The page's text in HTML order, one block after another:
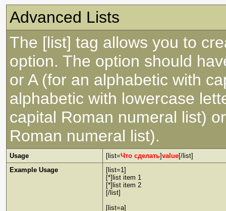
Advanced Lists
The [list] tag allows you to
option. The option should
or A (for an alphabetic with
alphabetic with lowercase
capital Roman numeral list)
Roman numeral list).
Usage [list=Что сделать]value[/list]
Example Usage
[list=1]
[*]list item 1
[*]list item 2
[/list]
[list=a]